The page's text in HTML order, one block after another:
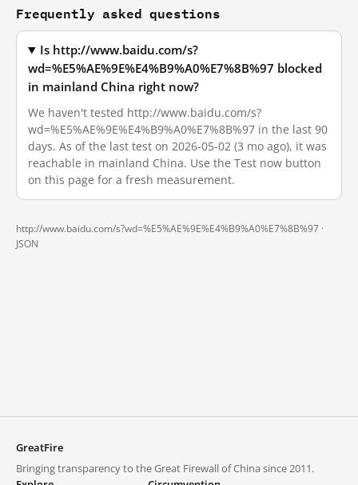
Frequently asked questions
Is http://www.baidu.com/s?
wd=%E5%AE%9E%E4%B9%A0%E7%8B%97 blocked
in mainland China right now?
We haven't tested http://www.baidu.com/s?
wd=%E5%AE%9E%E4%B9%A0%E7%8B%97 in the last 90
days. As of the last test on 2026-05-02 (3 mo ago), it was
reachable in mainland China. Use the Test now button
on this page for a fresh measurement.
http://www.baidu.com/s?wd=%E5%AE%9E%E4%B9%A0%E7%8B%97 ·
JSON
GreatFire
Bringing transparency to the Great Firewall of China since 2011.